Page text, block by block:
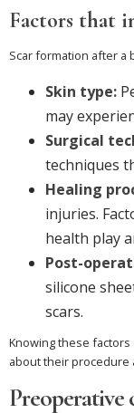
Factors that
Scar formation after a
Skin type:
may
Surgical
techniques
Healing
injuries.
health play
Post-
silicone
scars.
Knowing these
about their procedure
Preoperative